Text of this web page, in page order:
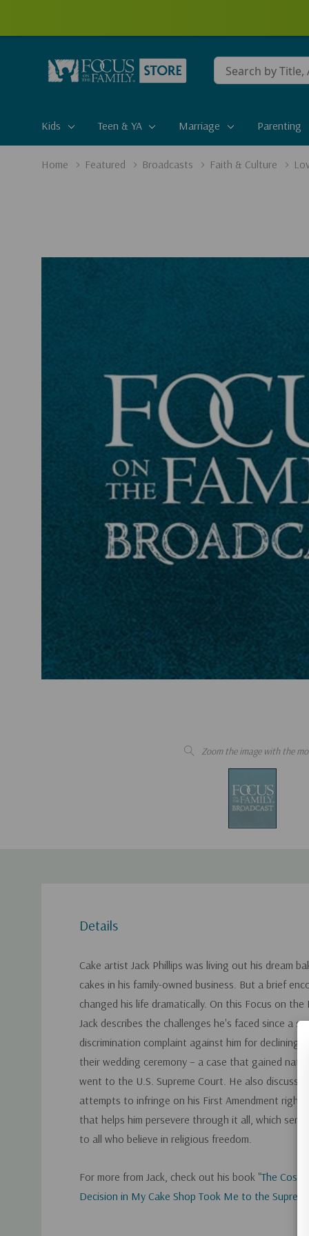
Conduct
a
Kids
Teen & YA Marriage Parenting
Home Featured Broadcasts Faith & Culture
Zoom the image with the
Details
Cake artist Jack Phillips was living out his dream
cakes in his family-owned business. But a brief
changed his life dramatically. On this Focus on the
Jack describes the challenges he's faced since a
discrimination complaint against him for declining
their wedding ceremony – a case that gained
went to the U.S. Supreme Court. He also
attempts to infringe on his First Amendment
that helps him persevere through it all, which
to all who believe in religious freedom.
For more from Jack, check out his book "The Cost
Decision in My Cake Shop Took Me to the